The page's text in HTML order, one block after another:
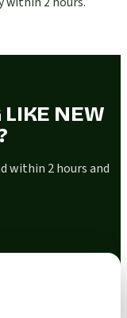
LIKE NEW
within 2 hours and